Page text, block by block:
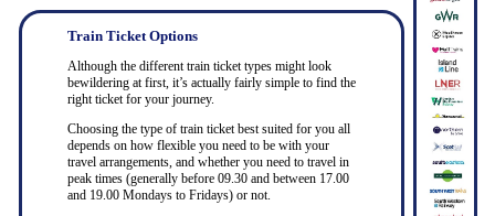
Train Ticket Options
Although the different train ticket types might look
bewildering at first, it’s actually fairly simple to find the
right ticket for your journey.
Choosing the type of train ticket best suited for you all
depends on how flexible you need to be with your
travel arrangements, and whether you need to travel in
peak times (generally before 09.30 and between 17.00
and 19.00 Mondays to Fridays) or not.